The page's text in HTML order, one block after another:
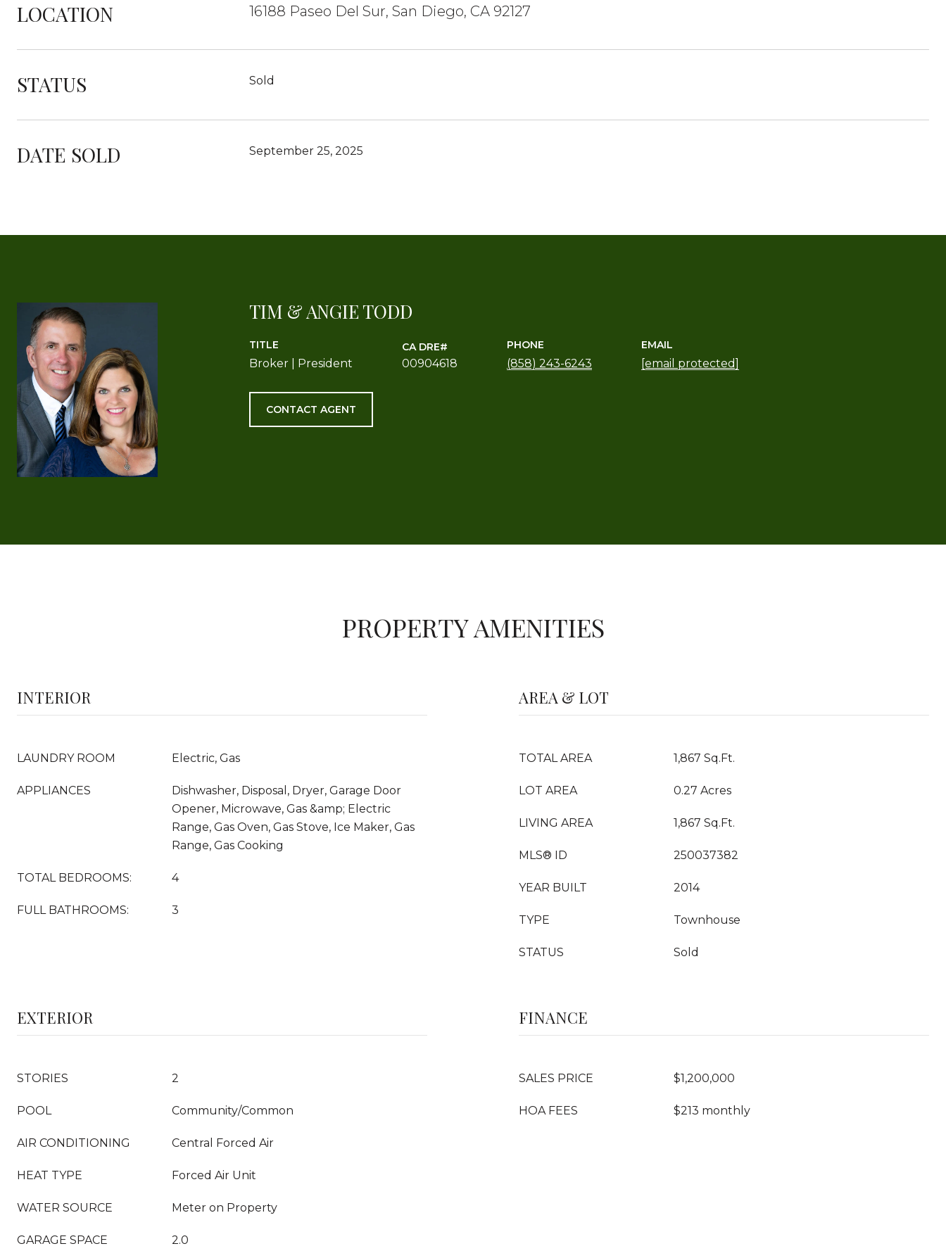
LOCATION 16188 Paseo Del Sur, San Diego, CA 92127
STATUS Sold
DATE SOLD September 25, 2025
TIM & ANGIE TODD
TITLE
Broker | President 00904618
PHONE
(858) 243-6243
EMAIL
[email protected]
CONTACT AGENT
PROPERTY AMENITIES
INTERIOR
LAUNDRY ROOM Electric, Gas
APPLIANCES
Dishwasher, Disposal, Dryer, Garage Door
Opener, Microwave, Gas &amp; Electric
Range, Gas Oven, Gas Stove, Ice Maker, Gas
Range, Gas Cooking
TOTAL BEDROOMS: 4
FULL BATHROOMS: 3
AREA & LOT
TOTAL AREA 1,867 Sq.Ft.
LOT AREA 0.27 Acres
LIVING AREA 1,867 Sq.Ft.
MLS® ID 250037382
YEAR BUILT 2014
TYPE Townhouse
STATUS Sold
EXTERIOR
STORIES 2
POOL Community/Common
AIR CONDITIONING Central Forced Air
HEAT TYPE Forced Air Unit
WATER SOURCE Meter on Property
GARAGE SPACE 2.0
FINANCE
SALES PRICE $1,200,000
HOA FEES $213 monthly